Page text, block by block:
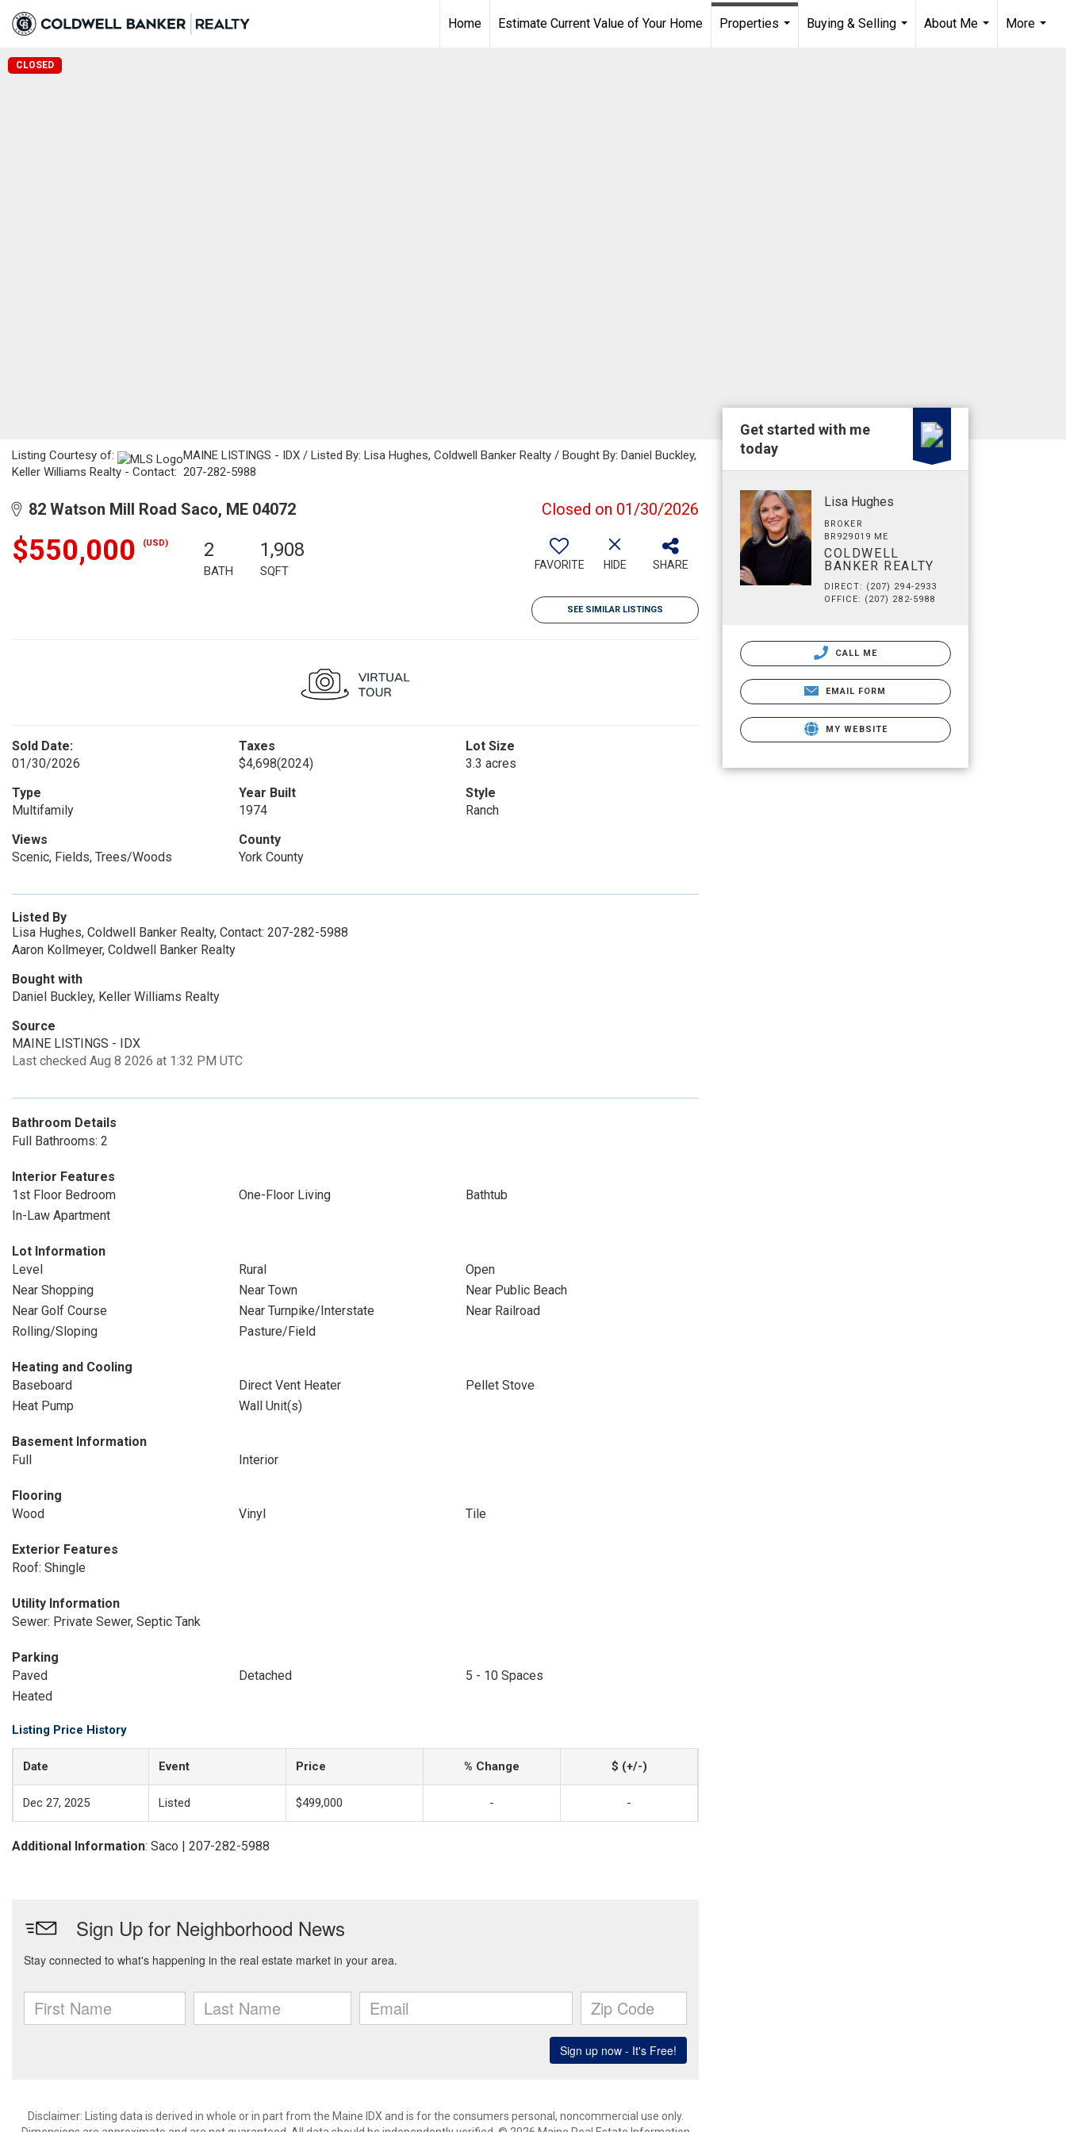
Home Estimate Current Value of Your Home
Properties
Buying & Selling
About Me
More
CLOSED
Listing Courtesy of:
MAINE LISTINGS - IDX / Listed By: Lisa Hughes, Coldwell Banker Realty / Bought By: Daniel Buckley,
Keller Williams Realty - Contact: 207-282-5988
82 Watson Mill Road Saco, ME 04072 Closed on 01/30/2026
$550,000 (USD) 2
BATH
1,908
SQFT FAVORITE HIDE SHARE
SEE SIMILAR LISTINGS
Sold Date:
01/30/2026
Taxes
$4,698(2024)
Lot Size
3.3 acres
Type
Multifamily
Year Built
1974
Style
Ranch
Views
Scenic, Fields, Trees/Woods
County
York County
Listed By
Lisa Hughes, Coldwell Banker Realty, Contact: 207-282-5988
Aaron Kollmeyer, Coldwell Banker Realty
Bought with
Daniel Buckley, Keller Williams Realty
Source
MAINE LISTINGS - IDX
Last checked Aug 8 2026 at 1:32 PM UTC
Bathroom Details
Full Bathrooms: 2
Interior Features
1st Floor Bedroom
One-Floor Living
Bathtub
In-Law Apartment
Lot Information
Level
Rural
Open
Near Shopping
Near Town
Near Public Beach
Near Golf Course
Near Turnpike/Interstate
Near Railroad
Rolling/Sloping
Pasture/Field
Heating and Cooling
Baseboard
Direct Vent Heater
Pellet Stove
Heat Pump
Wall Unit(s)
Basement Information
Full
Interior
Flooring
Wood
Vinyl Tile
Exterior Features
Roof: Shingle
Utility Information
Sewer: Private Sewer, Septic Tank
Parking
Paved
Detached
5 - 10 Spaces
Heated
Listing Price History
Date Event Price % Change $ (+/-)
Dec 27, 2025 Listed $499,000 - -
Additional Information: Saco | 207-282-5988
Disclaimer: Listing data is derived in whole or in part from the Maine IDX and is for the consumers personal, noncommercial use only.
Get started with me
today
Lisa Hughes
BROKER
BR929019 ME
COLDWELL
BANKER REALTY
DIRECT: (207) 294-2933
OFFICE: (207) 282-5988
CALL ME
EMAIL FORM
MY WEBSITE